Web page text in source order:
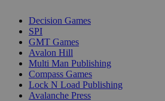
Decision Games
SPI
GMT Games
Avalon Hill
Multi Man Publishing
Compass Games
Lock N Load Publishing
Avalanche Press